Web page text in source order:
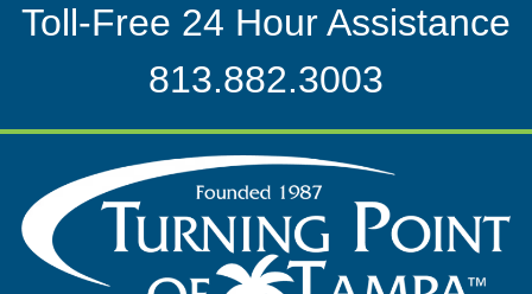
Toll-Free 24 Hour Assistance
813.882.3003